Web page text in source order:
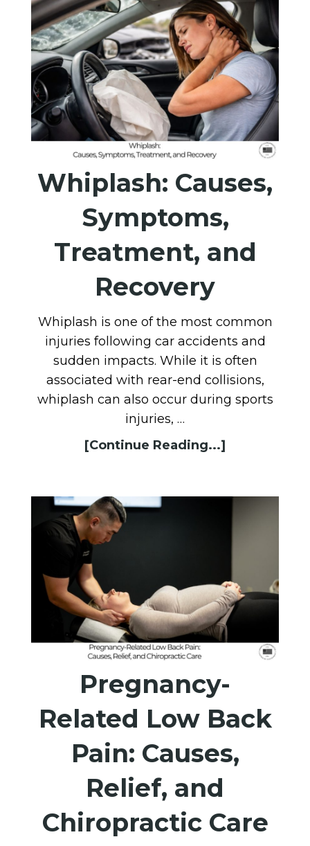
Whiplash: Causes,
Symptoms,
Treatment, and
Recovery
Whiplash is one of the most common
injuries following car accidents and
sudden impacts. While it is often
associated with rear-end collisions,
whiplash can also occur during sports
injuries, …
[Continue Reading...]
Pregnancy-
Related Low Back
Pain: Causes,
Relief, and
Chiropractic Care